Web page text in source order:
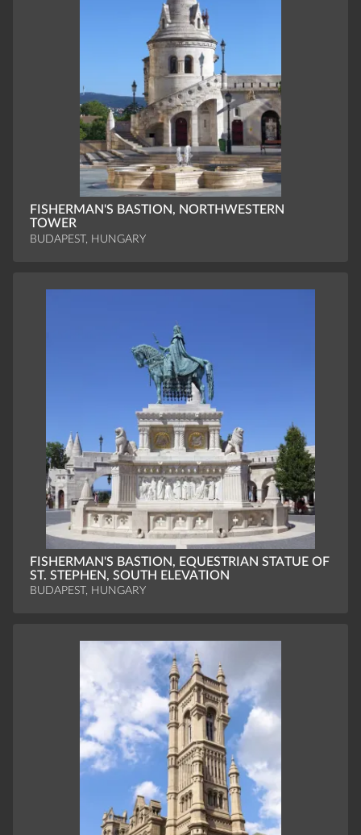
FISHERMAN'S BASTION, NORTHWESTERN
TOWER
BUDAPEST, HUNGARY
FISHERMAN'S BASTION, EQUESTRIAN STATUE OF
ST. STEPHEN, SOUTH ELEVATION
BUDAPEST, HUNGARY